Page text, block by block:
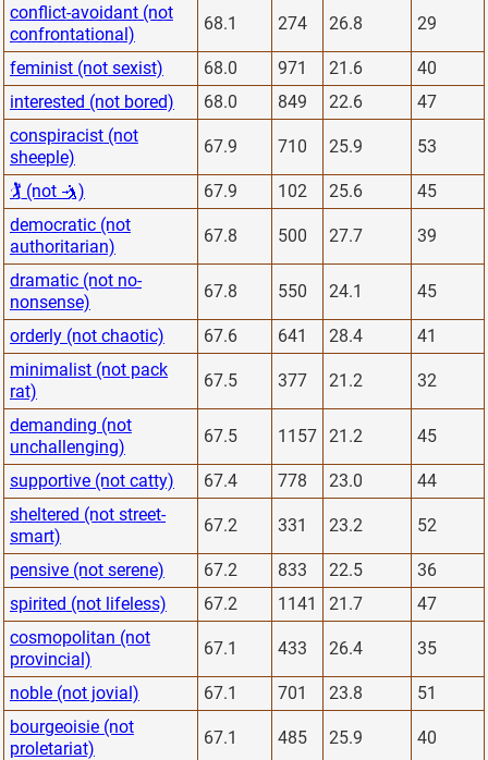
conflict-avoidant (not
confrontational)
68.1 274 26.8 29
feminist (not sexist) 68.0 971 21.6
40
interested (not bored)
68.0 849 22.6
47
conspiracist (not
sheeple)
67.9 710 25.9 53
🏌 (not 🤺) 67.9 102 25.6
45
democratic (not
authoritarian)
67.8 500 27.7 39
dramatic (not no-
nonsense)
67.8 550 24.1 45
orderly (not chaotic) 67.6 641 28.4
41
minimalist (not pack
rat)
67.5 377 21.2 32
demanding (not
unchallenging)
67.5 1157 21.2 45
supportive (not catty) 67.4 778 23.0
44
sheltered (not street-
smart)
67.2 331 23.2 52
pensive (not serene) 67.2 833 22.5
36
spirited (not lifeless)
67.2 1141 21.7
47
cosmopolitan (not
provincial)
67.1 433 26.4 35
noble (not jovial) 67.1 701 23.8
51
bourgeoisie (not
proletariat)
67.1 485 25.9 40